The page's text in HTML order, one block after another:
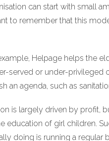
can start with small
to remember that this
Helpage helps the
or under-privileged
agenda, such as
is largely driven by profit,
of girl children.
doing is running a regular